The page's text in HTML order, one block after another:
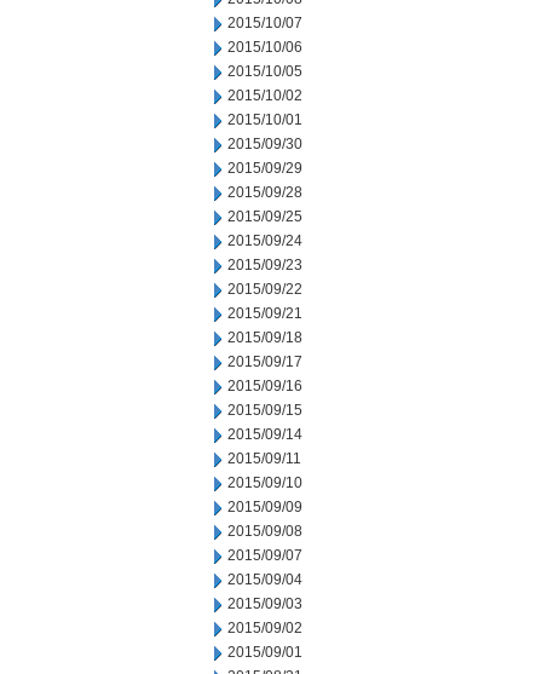
2015/10/07
2015/10/06
2015/10/05
2015/10/02
2015/10/01
2015/09/30
2015/09/29
2015/09/28
2015/09/25
2015/09/24
2015/09/23
2015/09/22
2015/09/21
2015/09/18
2015/09/17
2015/09/16
2015/09/15
2015/09/14
2015/09/11
2015/09/10
2015/09/09
2015/09/08
2015/09/07
2015/09/04
2015/09/03
2015/09/02
2015/09/01